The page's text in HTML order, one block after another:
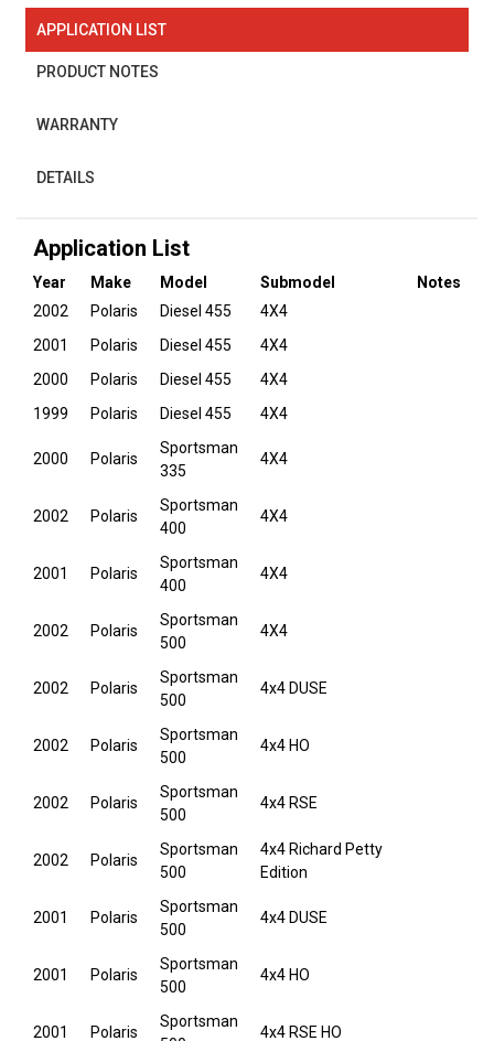
APPLICATION LIST
PRODUCT NOTES
WARRANTY
DETAILS
Application List
Year Make Model Submodel
Notes
2002
Polaris Diesel 455
4X4
2001
Polaris Diesel 455
4X4
2000
Polaris Diesel 455
4X4
1999
Polaris Diesel 455 4X4
2000 Polaris
Sportsman
335
4X4
2002 Polaris
Sportsman
400
4X4
2001 Polaris
Sportsman
400
4X4
2002 Polaris
Sportsman
500
4X4
2002 Polaris
Sportsman
500
4x4 DUSE
2002 Polaris
Sportsman
500
4x4 HO
2002 Polaris
Sportsman
500
4x4 RSE
2002 Polaris
Sportsman
500
4x4 Richard Petty
Edition
2001 Polaris
Sportsman
500
4x4 DUSE
2001 Polaris
Sportsman
500
4x4 HO
2001 Polaris
Sportsman
4x4 RSE HO